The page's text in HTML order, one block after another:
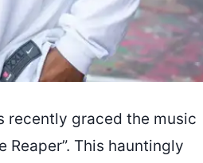
recently graced the music
Reaper”. This hauntingly